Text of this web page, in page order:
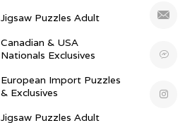
Jigsaw Puzzles Adult
Canadian & USA
Nationals Exclusives
European Import Puzzles
& Exclusives
Jigsaw Puzzles Adult